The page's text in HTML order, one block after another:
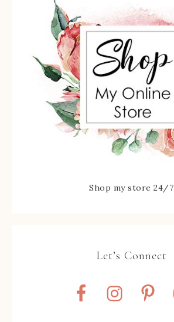
Shop my store 24/7
Let’s Connect